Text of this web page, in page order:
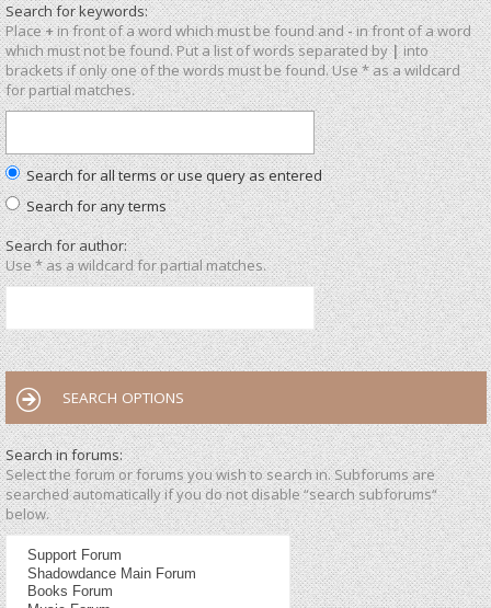
Search for keywords:
Place+in front of a word which must be found and-in front of a word
which must not be found. Put a list of words separated by|into
brackets if only one of the words must be found. Use * as a wildcard
for partial matches.
Search for all terms or use query as entered
Search for any terms
Search for author:
Use * as a wildcard for partial matches.
SEARCH OPTIONS
Search in forums:
Select the forum or forums you wish to search in. Subforums are
searched automatically if you do not disable “search subforums“
below.